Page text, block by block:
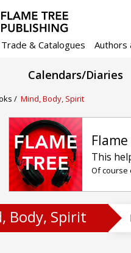
Trade & Catalogues Authors
Calendars/Diaries
/ Mind, Body, Spirit
This
Of course
Body, Spirit